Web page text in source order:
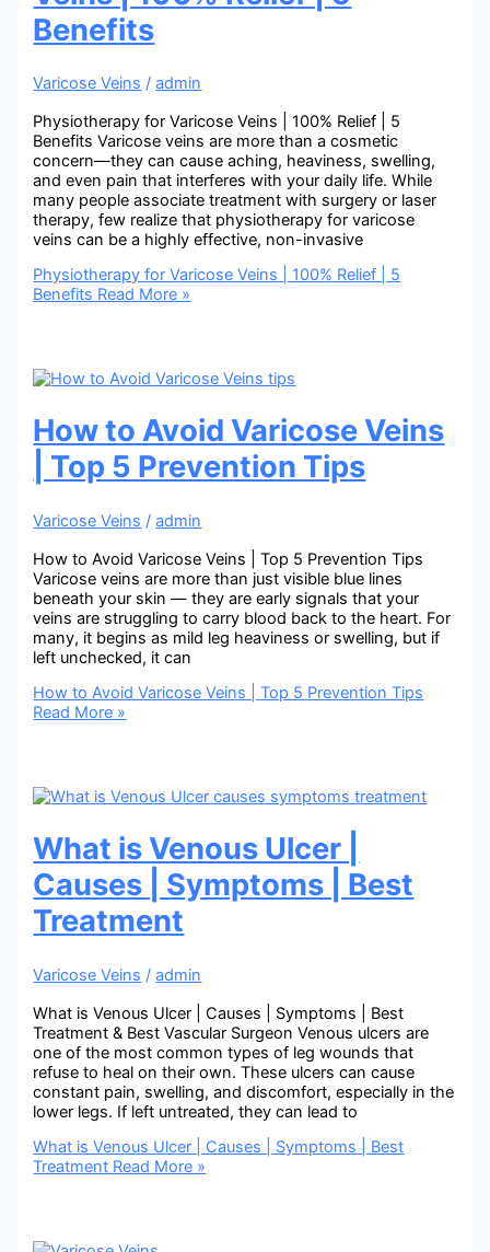
Benefits
Varicose Veins /admin
Physiotherapy for Varicose Veins | 100% Relief | 5
Benefits Varicose veins are more than a cosmetic
concern—they can cause aching, heaviness, swelling,
and even pain that interferes with your daily life. While
many people associate treatment with surgery or laser
therapy, few realize that physiotherapy for varicose
veins can be a highly effective, non-invasive
Physiotherapy for Varicose Veins | 100% Relief | 5
Benefits Read More »
How to Avoid Varicose Veins
| Top 5 Prevention Tips
Varicose Veins /admin
How to Avoid Varicose Veins | Top 5 Prevention Tips
Varicose veins are more than just visible blue lines
beneath your skin — they are early signals that your
veins are struggling to carry blood back to the heart. For
many, it begins as mild leg heaviness or swelling, but if
left unchecked, it can
How to Avoid Varicose Veins | Top 5 Prevention Tips
Read More »
What is Venous Ulcer |
Causes | Symptoms | Best
Treatment
Varicose Veins /admin
What is Venous Ulcer | Causes | Symptoms | Best
Treatment & Best Vascular Surgeon Venous ulcers are
one of the most common types of leg wounds that
refuse to heal on their own. These ulcers can cause
constant pain, swelling, and discomfort, especially in the
lower legs. If left untreated, they can lead to
What is Venous Ulcer | Causes | Symptoms | Best
Treatment Read More »